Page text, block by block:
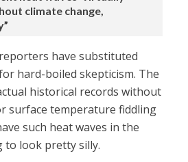
climate change,
have substituted
hard-boiled skepticism. The
historical records without
surface temperature fiddling
such heat waves in the
to look pretty silly.